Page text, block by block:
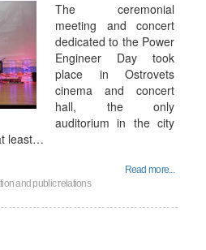
The ceremonial
meeting and concert
dedicated to the Power
Engineer Day took
place in Ostrovets
cinema and concert
hall, the only
auditorium in the city
least…
Read more...
and public relations